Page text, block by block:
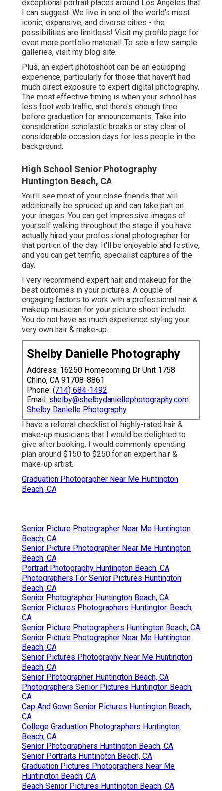
exceptional portrait places around Los Angeles that
I can suggest. We live in one of the world's most
iconic, expansive, and diverse cities - the
possibilities are limitless! Visit my profile page for
even more portfolio material! To see a few sample
galleries, visit my blog site.
Plus, an expert photoshoot can be an equipping
experience, particularly for those that haven't had
much direct exposure to expert digital photography.
The most effective timing is when your school has
less foot web traffic, and there's enough time
before graduation for announcements. Take into
consideration scholastic breaks or stay clear of
considerable occasion days for less people in the
background.
High School Senior Photography
Huntington Beach, CA
You'll see most of your close friends that will
additionally be spruced up and can take part on
your images. You can get impressive images of
yourself walking throughout the stage if you have
actually hired your professional photographer for
that portion of the day. It'll be enjoyable and festive,
and you can get terrific, specialist captures of the
day.
I very recommend expert hair and makeup for the
best outcomes in your pictures. A couple of
engaging factors to work with a professional hair &
makeup musician for your picture shoot include:
You do not have as much experience styling your
very own hair & make-up.
Shelby Danielle Photography
Address: 16250 Homecoming Dr Unit 1758
Chino, CA 91708-8861
Phone: (714) 684-1492
Email: shelby@shelbydaniellephotography.com
Shelby Danielle Photography
I have a referral checklist of highly-rated hair &
make-up musicians that I would be delighted to
give after booking. I would commonly spending
plan around $150 to $250 for an expert hair &
make-up artist.
Graduation Photographer Near Me Huntington
Beach, CA
Senior Picture Photographer Near Me Huntington
Beach, CA
Senior Picture Photographer Near Me Huntington
Beach, CA
Portrait Photography Huntington Beach, CA
Photographers For Senior Pictures Huntington
Beach, CA
Senior Photographer Huntington Beach, CA
Senior Pictures Photographers Huntington Beach,
CA
Senior Picture Photographers Huntington Beach, CA
Senior Picture Photographer Near Me Huntington
Beach, CA
Senior Pictures Photography Near Me Huntington
Beach, CA
Senior Photographer Huntington Beach, CA
Photographers Senior Pictures Huntington Beach,
CA
Cap And Gown Senior Pictures Huntington Beach,
CA
College Graduation Photographers Huntington
Beach, CA
Senior Photographers Huntington Beach, CA
Senior Portraits Huntington Beach, CA
Graduation Pictures Photographers Near Me
Huntington Beach, CA
Beach Senior Pictures Huntington Beach, CA